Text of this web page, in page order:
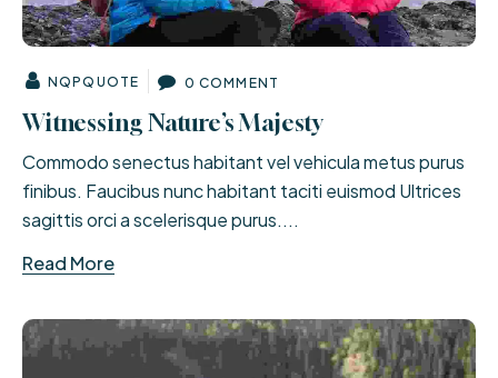
NQPQUOTE 0 COMMENT
Witnessing Nature’s Majesty
Commodo senectus habitant vel vehicula metus purus
finibus. Faucibus nunc habitant taciti euismod Ultrices
sagittis orci a scelerisque purus....
Read More